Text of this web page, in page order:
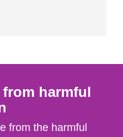
harmful
from the harmful